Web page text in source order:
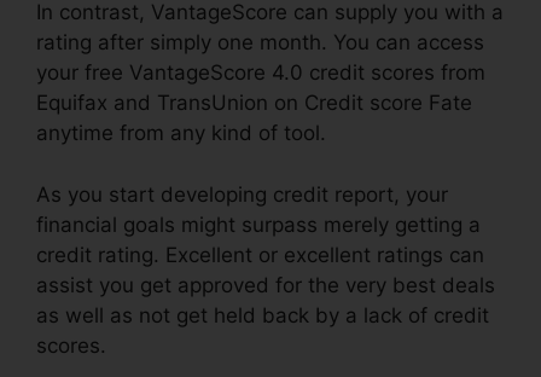
In contrast, VantageScore can supply you with a
rating after simply one month. You can access
your free VantageScore 4.0 credit scores from
Equifax and TransUnion on Credit score Fate
anytime from any kind of tool.
As you start developing credit report, your
financial goals might surpass merely getting a
credit rating. Excellent or excellent ratings can
assist you get approved for the very best deals
as well as not get held back by a lack of credit
scores.